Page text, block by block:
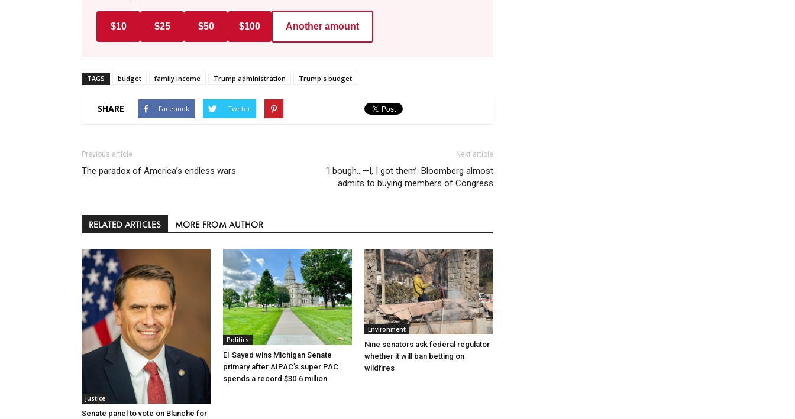
$10 $25 $50 $100 Another amount
TAGS budget family income Trump administration Trump's budget
SHARE Facebook Twitter
Previous article
The paradox of America’s endless wars
Next article
‘I bough…—I, I got them’: Bloomberg almost
admits to buying members of Congress
RELATED ARTICLES MORE FROM AUTHOR
Justice
Senate panel to vote on Blanche for
Politics
El-Sayed wins Michigan Senate
primary after AIPAC’s super PAC
spends a record $30.6 million
Environment
Nine senators ask federal regulator
whether it will ban betting on
wildfires